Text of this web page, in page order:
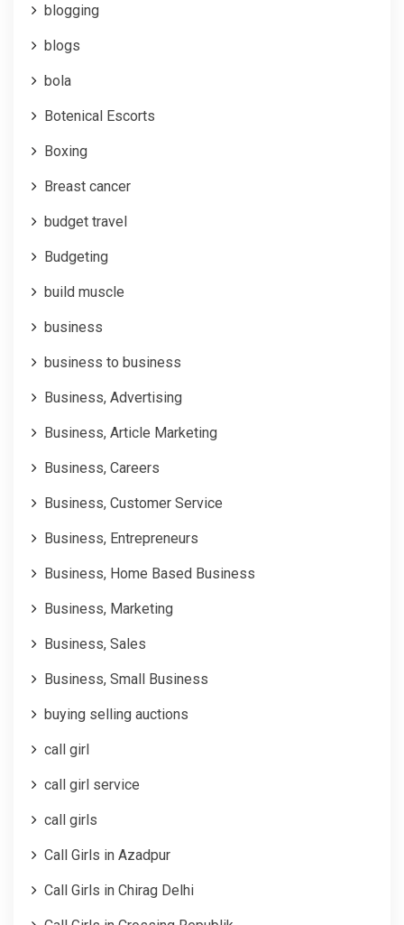
blogging
blogs
bola
Botenical Escorts
Boxing
Breast cancer
budget travel
Budgeting
build muscle
business
business to business
Business, Advertising
Business, Article Marketing
Business, Careers
Business, Customer Service
Business, Entrepreneurs
Business, Home Based Business
Business, Marketing
Business, Sales
Business, Small Business
buying selling auctions
call girl
call girl service
call girls
Call Girls in Azadpur
Call Girls in Chirag Delhi